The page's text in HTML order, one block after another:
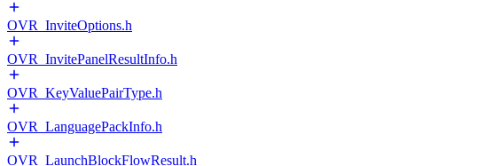
OVR_InviteOptions.h
OVR_InvitePanelResultInfo.h
OVR_KeyValuePairType.h
OVR_LanguagePackInfo.h
OVR_LaunchBlockFlowResult.h